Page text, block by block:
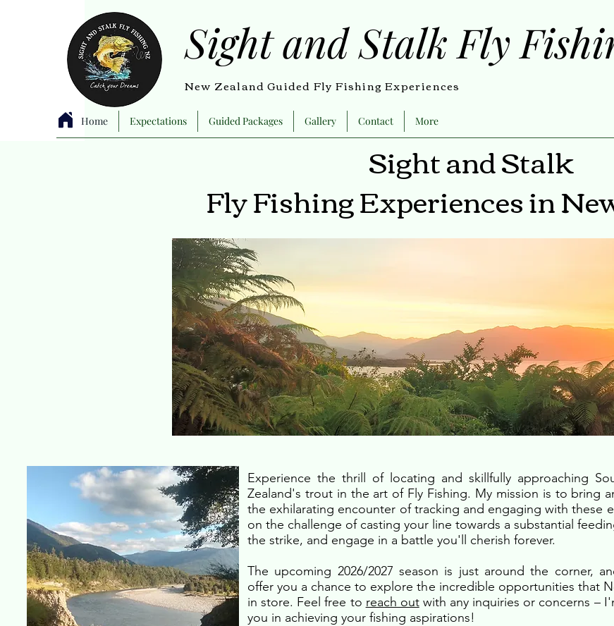
Sight and Stalk Fly
New Zealand Guided Fly Fishing Experiences
Home Expectations Guided Packages Gallery Contact More
Sight and Stalk
Fly Fishing Experiences in
Experience the thrill of locating and skillfully approaching
Zealand's trout in the art of Fly Fishing. My mission is to bring
the exhilarating encounter of tracking and engaging with these
on the challenge of casting your line towards a substantial
the strike, and engage in a battle you'll cherish forever.
The upcoming 2026/2027 season is just around the corner,
offer you a chance to explore the incredible opportunities that
in store. Feel free to reach outwith any inquiries or concerns –
you in achieving your fishing aspirations!